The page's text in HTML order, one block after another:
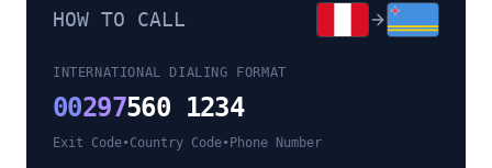
HOW TO CALL
INTERNATIONAL DIALING FORMAT
00297560 1234
Exit Code•Country Code• Phone Number